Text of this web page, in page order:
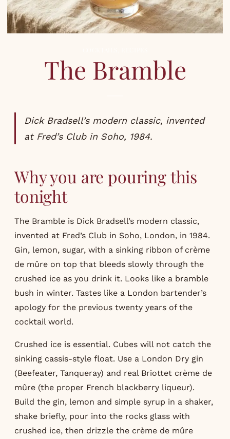
The Bramble
Dick Bradsell’s modern classic, invented
at Fred’s Club in Soho, 1984.
Why you are pouring this
tonight
The Bramble is Dick Bradsell’s modern classic,
invented at Fred’s Club in Soho, London, in 1984.
Gin, lemon, sugar, with a sinking ribbon of crème
de mûre on top that bleeds slowly through the
crushed ice as you drink it. Looks like a bramble
bush in winter. Tastes like a London bartender’s
apology for the previous twenty years of the
cocktail world.
Crushed ice is essential. Cubes will not catch the
sinking cassis-style float. Use a London Dry gin
(Beefeater, Tanqueray) and real Briottet crème de
mûre (the proper French blackberry liqueur).
Build the gin, lemon and simple syrup in a shaker,
shake briefly, pour into the rocks glass with
crushed ice, then drizzle the crème de mûre